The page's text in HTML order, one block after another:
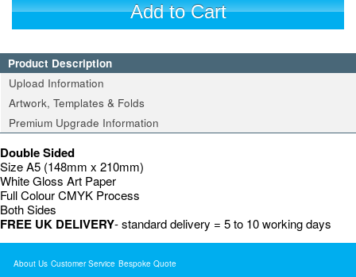
Add to Cart
Product Description
Upload Information
Artwork, Templates & Folds
Premium Upgrade Information
Double Sided
Size A5 (148mm x 210mm)
White Gloss Art Paper
Full Colour CMYK Process
Both Sides
FREE UK DELIVERY- standard delivery = 5 to 10 working days
About Us Customer Service Bespoke Quote